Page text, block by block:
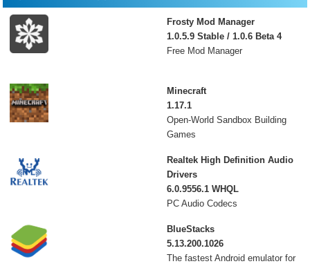
Frosty Mod Manager
1.0.5.9 Stable / 1.0.6 Beta 4
Free Mod Manager
Minecraft
1.17.1
Open-World Sandbox Building
Games
Realtek High Definition Audio
Drivers
6.0.9556.1 WHQL
PC Audio Codecs
BlueStacks
5.13.200.1026
The fastest Android emulator for